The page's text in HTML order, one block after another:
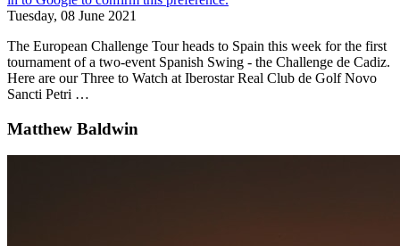
Tuesday, 08 June 2021
The European Challenge Tour heads to Spain this week for the first
tournament of a two-event Spanish Swing - the Challenge de Cadiz.
Here are our Three to Watch at Iberostar Real Club de Golf Novo
Sancti Petri …
Matthew Baldwin